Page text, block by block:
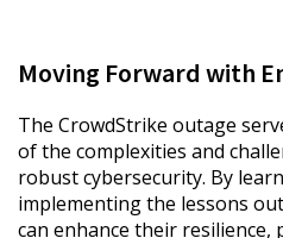
Moving Forward with
The CrowdStrike outage
of the complexities and
robust cybersecurity. By
implementing the lessons
can enhance their resilience,